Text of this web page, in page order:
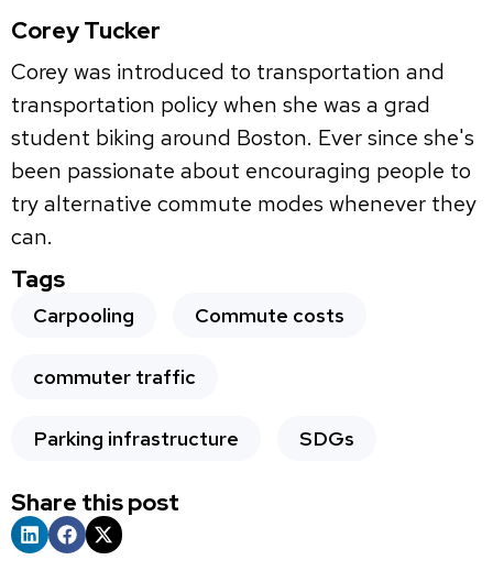
Corey Tucker
Corey was introduced to transportation and
transportation policy when she was a grad
student biking around Boston. Ever since she's
been passionate about encouraging people to
try alternative commute modes whenever they
can.
Tags
Carpooling Commute costs
commuter traffic
Parking infrastructure SDGs
Share this post